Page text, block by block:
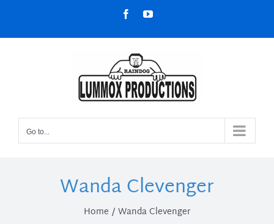
content
FacebookYouTube
Go to...
Wanda Clevenger
Home Wanda Clevenger